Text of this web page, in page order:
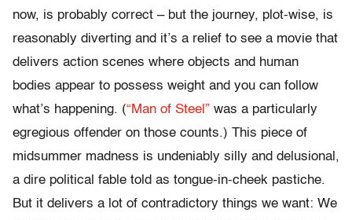
now, is probably correct – but the journey, plot-wise, is
reasonably diverting and it’s a relief to see a movie that
delivers action scenes where objects and human
bodies appear to possess weight and you can follow
what’s happening. (“Man of Steel” was a particularly
egregious offender on those counts.) This piece of
midsummer madness is undeniably silly and delusional,
a dire political fable told as tongue-in-cheek pastiche.
But it delivers a lot of contradictory things we want: We